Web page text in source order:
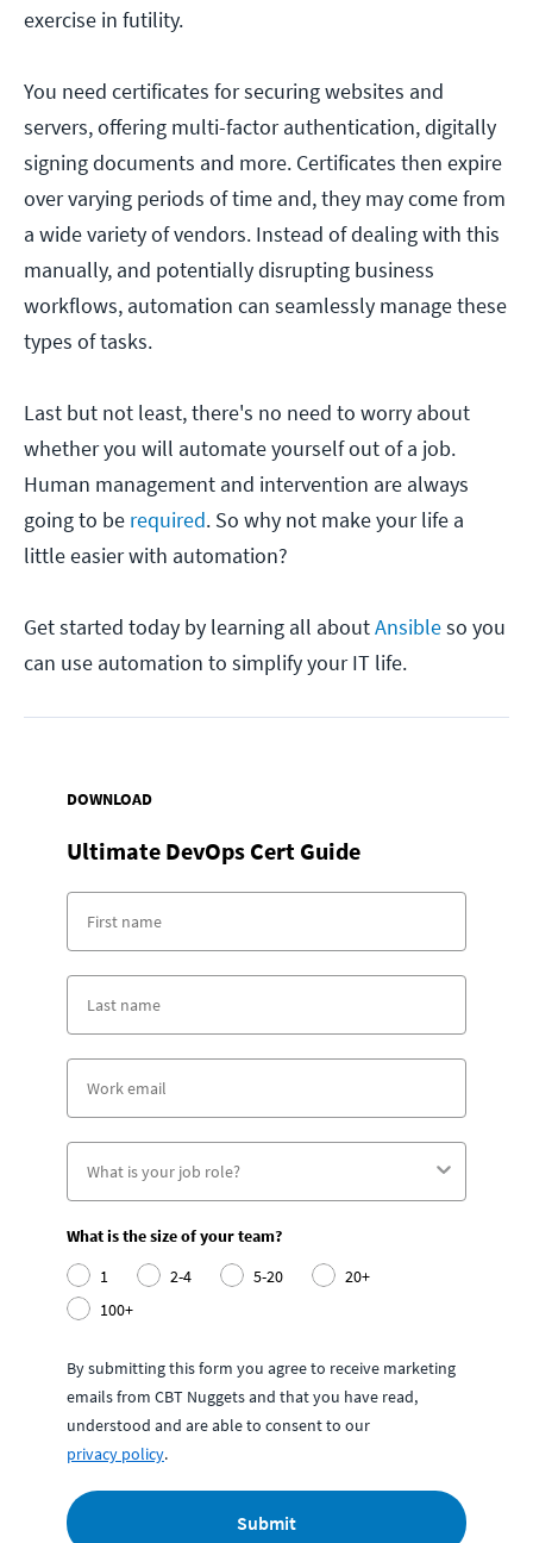
exercise in futility.
You need certificates for securing websites and
servers, offering multi-factor authentication, digitally
signing documents and more. Certificates then expire
over varying periods of time and, they may come from
a wide variety of vendors. Instead of dealing with this
manually, and potentially disrupting business
workflows, automation can seamlessly manage these
types of tasks.
Last but not least, there's no need to worry about
whether you will automate yourself out of a job.
Human management and intervention are always
going to be required. So why not make your life a
little easier with automation?
Get started today by learning all aboutAnsibleso you
can use automation to simplify your IT life.
DOWNLOAD
Ultimate DevOps Cert Guide
What is the size of your team?
1
2-4 5-20
20+
100+
By submitting this form you agree to receive marketing
emails from CBT Nuggets and that you have read,
understood and are able to consent to our
privacy policy.
Submit